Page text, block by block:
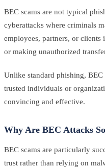
BEC scams are not typical
cyberattacks where criminals
employees, partners, or
or making unauthorized
Unlike standard phishing,
trusted individuals or
convincing and effective.
Why Are BEC Attacks
BEC scams are particularly
trust rather than relying on